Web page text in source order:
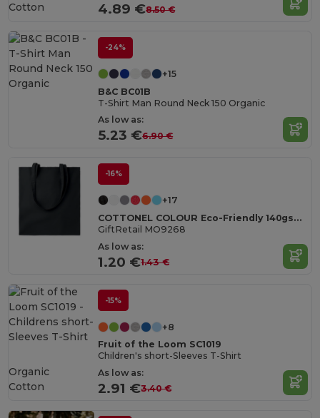
4.89 €8.50 €
Cotton
-24%
+15
B&C BC01B
T-Shirt Man Round Neck 150 Organic
As low as:
5.23 €6.90 €
-16%
+17
COTTONEL COLOUR Eco-Friendly 140gsm Cotton Shopping Tote Bag
GiftRetail MO9268
As low as:
1.20 €1.43 €
-15%
+8
Fruit of the Loom SC1019
Children's short-Sleeves T-Shirt
As low as:
2.91 €3.40 €
Organic
Cotton